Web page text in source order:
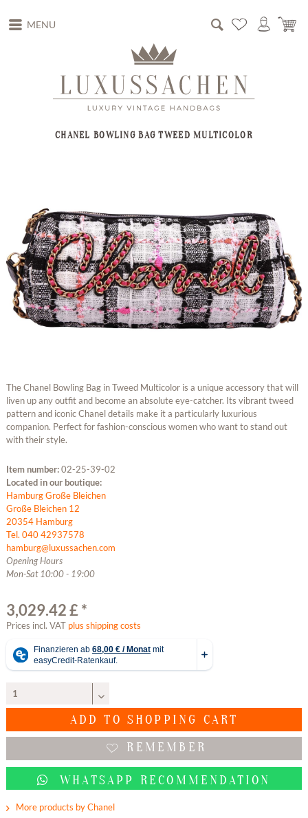
MENU
CHANEL BOWLING BAG TWEED MULTICOLOR
The Chanel Bowling Bag in Tweed Multicolor is a unique accessory that will
liven up any outfit and become an absolute eye-catcher. Its vibrant tweed
pattern and iconic Chanel details make it a particularly luxurious
companion. Perfect for fashion-conscious women who want to stand out
with their style.
Item number:02-25-39-02
Located in our boutique:
Hamburg Große Bleichen
Große Bleichen 12
20354 Hamburg
Tel. 040 42937578
hamburg@luxussachen.com
Opening Hours
Mon-Sat 10:00 - 19:00
3,029.42 £ *
Prices incl. VAT plus shipping costs
ADD TO SHOPPING CART
REMEMBER
WHATSAPP RECOMMENDATION
More products by Chanel